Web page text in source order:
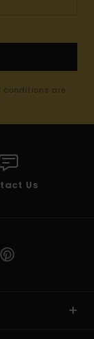
conditions are
Us